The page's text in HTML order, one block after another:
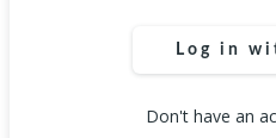
Log in
Don't have an